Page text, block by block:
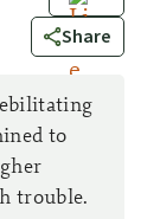
0
Share
to
trouble.